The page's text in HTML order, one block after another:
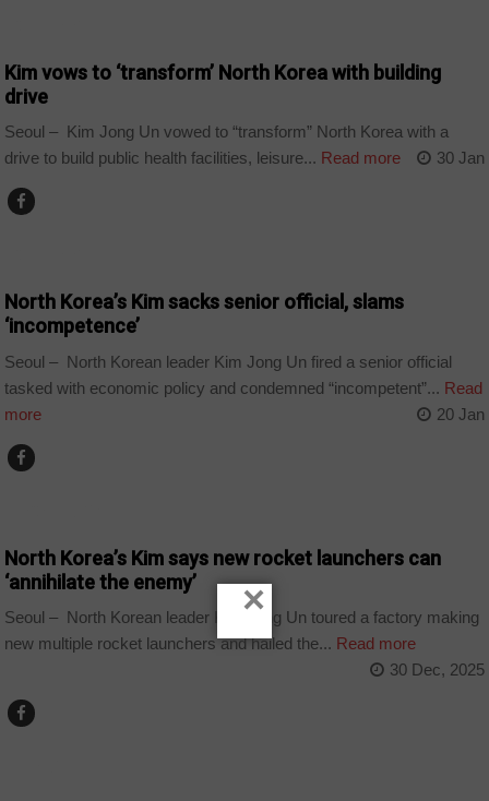
Kim vows to ‘transform’ North Korea with building
drive
Seoul – Kim Jong Un vowed to “transform” North Korea with a
drive to build public health facilities, leisure... Read more 30 Jan
North Korea’s Kim sacks senior official, slams
‘incompetence’
Seoul – North Korean leader Kim Jong Un fired a senior official
tasked with economic policy and condemned “incompetent”... Read
more
20 Jan
North Korea’s Kim says new rocket launchers can
‘annihilate the enemy’
Seoul – North Korean leader Kim Jong Un toured a factory making
new multiple rocket launchers and hailed the... Read more
30 Dec, 2025
×